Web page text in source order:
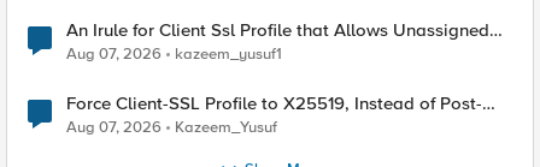
An Irule for Client Ssl Profile that Allows Unassigned
TLS Extension Values (17516)
Aug 07, 2026 kazeem_yusuf1
Force Client-SSL Profile to X25519, Instead of Post-
Quantum Cryptography
Aug 07, 2026 Kazeem_Yusuf